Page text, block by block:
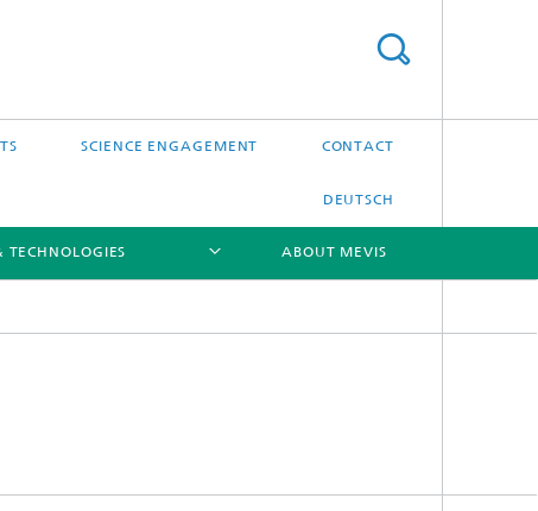
SCIENCE ENGAGEMENT CONTACT
DEUTSCH
TECHNOLOGIES ABOUT MEVIS